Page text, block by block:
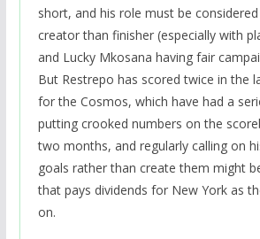
short, and his role must be
creator than finisher (especially with
and Lucky Mkosana having fair
But Restrepo has scored twice in the
for the Cosmos, which have had a
putting crooked numbers on the
two months, and regularly calling on
goals rather than create them might
that pays dividends for New York as
on.